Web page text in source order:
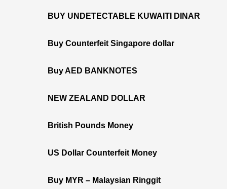
BUY UNDETECTABLE KUWAITI DINAR
Buy Counterfeit Singapore dollar
Buy AED BANKNOTES
NEW ZEALAND DOLLAR
British Pounds Money
US Dollar Counterfeit Money
Buy MYR – Malaysian Ringgit